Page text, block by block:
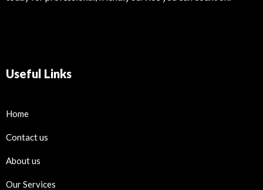
Useful Links
Home
Contact us
About us
Our Services